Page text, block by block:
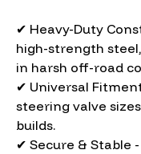
✔ Heavy-Duty
high-strength
in harsh off-road
✔ Universal
steering valve
builds.
✔ Secure & Stable